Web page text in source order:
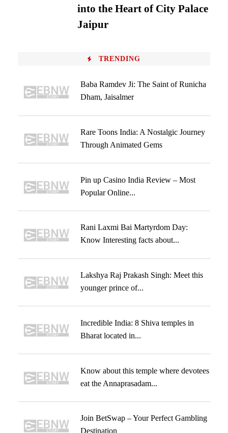
into the Heart of City Palace
Jaipur
TRENDING
Baba Ramdev Ji: The Saint of Runicha
Dham, Jaisalmer
Rare Toons India: A Nostalgic Journey
Through Animated Gems
Pin up Casino India Review – Most
Popular Online...
Rani Laxmi Bai Martyrdom Day:
Know Interesting facts about...
Lakshya Raj Prakash Singh: Meet this
younger prince of...
Incredible India: 8 Shiva temples in
Bharat located in...
Know about this temple where devotees
eat the Annaprasadam...
Join BetSwap – Your Perfect Gambling
Destination